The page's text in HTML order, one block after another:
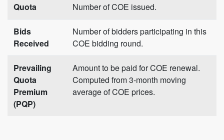
Quota Number of COE issued.
Bids
Received
Number of bidders participating in this
COE bidding round.
Prevailing
Quota
Premium
(PQP)
Amount to be paid for COE renewal.
Computed from 3-month moving
average of COE prices.